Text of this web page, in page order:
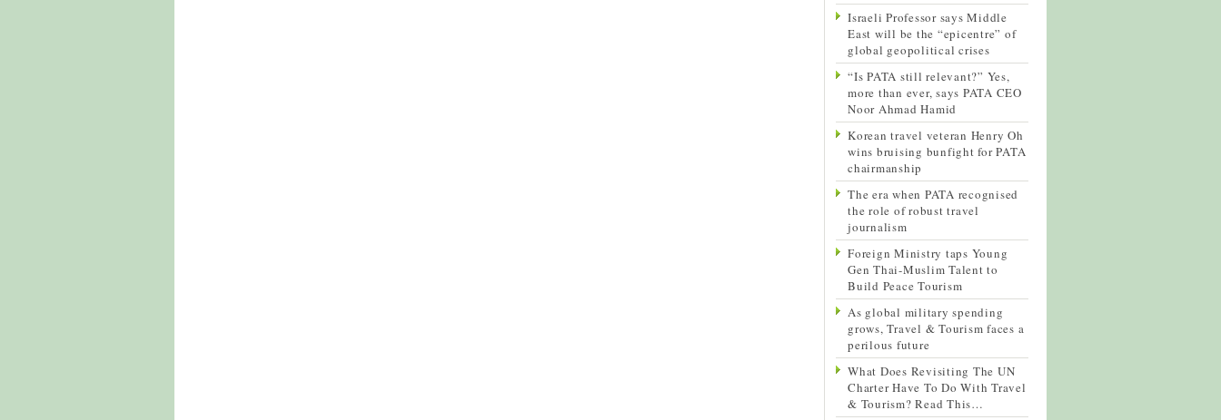
Israeli Professor says Middle
East will be the “epicentre” of
global geopolitical crises
“Is PATA still relevant?” Yes,
more than ever, says PATA CEO
Noor Ahmad Hamid
Korean travel veteran Henry Oh
wins bruising bunfight for PATA
chairmanship
The era when PATA recognised
the role of robust travel
journalism
Foreign Ministry taps Young
Gen Thai-Muslim Talent to
Build Peace Tourism
As global military spending
grows, Travel & Tourism faces a
perilous future
What Does Revisiting The UN
Charter Have To Do With Travel
& Tourism? Read This…